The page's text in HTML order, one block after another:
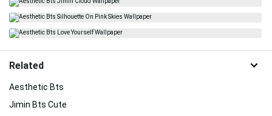
Related
Aesthetic Bts
Jimin Bts Cute